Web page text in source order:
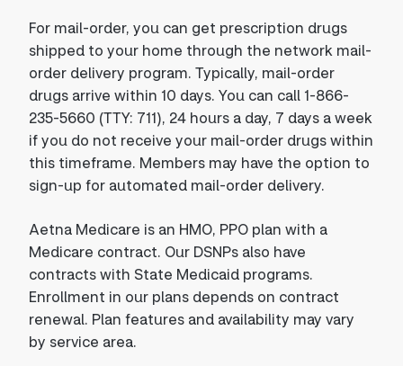
For mail-order, you can get prescription drugs
shipped to your home through the network mail-
order delivery program. Typically, mail-order
drugs arrive within 10 days. You can call 1-866-
235-5660 (TTY: 711), 24 hours a day, 7 days a week
if you do not receive your mail-order drugs within
this timeframe. Members may have the option to
sign-up for automated mail-order delivery.
Aetna Medicare is an HMO, PPO plan with a
Medicare contract. Our DSNPs also have
contracts with State Medicaid programs.
Enrollment in our plans depends on contract
renewal. Plan features and availability may vary
by service area.